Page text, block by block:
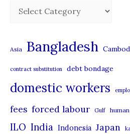
g
o
r
Asia Bangladesh
contract substitution debt bondage
domestic workers
fees forced labour Gulf
ILO India Indonesia Japan